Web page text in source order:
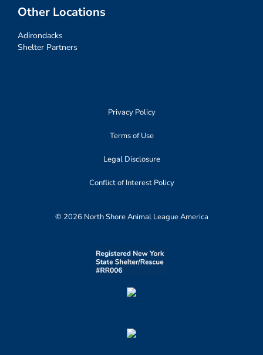
Other Locations
Adirondacks
Shelter Partners
Privacy Policy
Terms of Use
Legal Disclosure
Conflict of Interest Policy
© 2026 North Shore Animal League America